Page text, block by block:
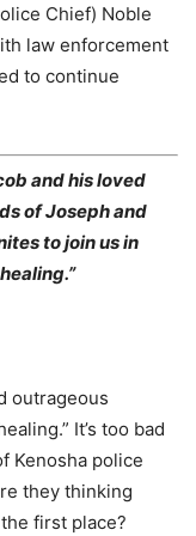
Chief) Noble
law enforcement
to continue
and his loved
of Joseph and
to join us in
outrageous
It’s too bad
Kenosha police
they thinking
first place?